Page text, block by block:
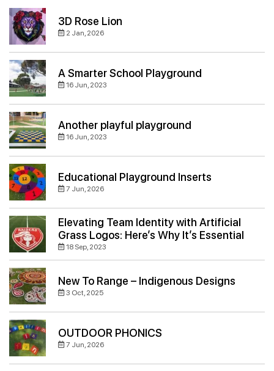
3D Rose Lion
2 Jan, 2026
A Smarter School Playground
16 Jun, 2023
Another playful playground
16 Jun, 2023
Educational Playground Inserts
7 Jun, 2026
Elevating Team Identity with Artificial
Grass Logos: Here’s Why It’s Essential
18 Sep, 2023
New To Range – Indigenous Designs
3 Oct, 2025
OUTDOOR PHONICS
7 Jun, 2026